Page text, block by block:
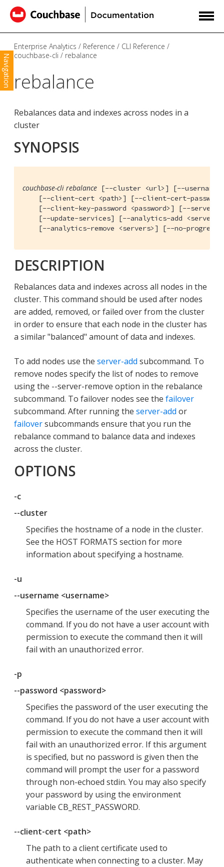
Navigation
Enterprise Analytics Reference
CLI Reference
couchbase-cli
rebalance
rebalance
Rebalances data and indexes across nodes in a
cluster
SYNOPSIS
couchbase-cli rebalance [--cluster <url>] [--username
[--client-cert <path>] [--client-cert-
[--client-key-password <password>] [--server-
[--update-services] [--analytics-add
[--analytics-remove <servers>] [--no-
DESCRIPTION
Rebalances data and indexes across all nodes in the
cluster. This command should be used after nodes
are added, removed, or failed over from the cluster
in order to ensure that each node in the cluster has
a similar "balanced" amount of data and indexes.
To add nodes use the server-add subcommand. To
remove nodes specify the list of nodes to remove
using the --server-remove option in the rebalance
subcommand. To failover nodes see the failover
subcommand. After running the server-add or
failoversubcommands ensure that you run the
rebalance command to balance data and indexes
across the cluster.
OPTIONS
-c
--cluster
Specifies the hostname of a node in the cluster.
See the HOST FORMATS section for more
information about specifying a hostname.
-u
--username <username>
Specifies the username of the user executing the
command. If you do not have a user account with
permission to execute the command then it will
fail with an unauthorized error.
-p
--password <password>
Specifies the password of the user executing the
command. If you do not have a user account with
permission to execute the command then it will
fail with an unauthorized error. If this argument
is specified, but no password is given then the
command will prompt the user for a password
through non-echoed stdin. You may also specify
your password by using the environment
variable CB_REST_PASSWORD.
--client-cert <path>
The path to a client certificate used to
authenticate when connecting to a cluster. May